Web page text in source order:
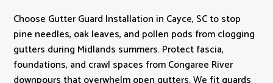
Choose Gutter Guard Installation in Cayce, SC to stop
pine needles, oak leaves, and pollen pods from clogging
gutters during Midlands summers. Protect fascia,
foundations, and crawl spaces from Congaree River